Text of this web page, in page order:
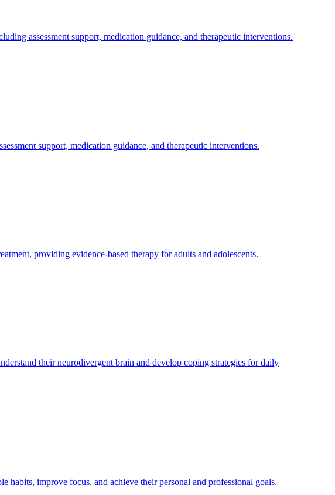
assessment support, medication guidance, and therapeutic interventions.
support, medication guidance, and therapeutic interventions.
providing evidence-based therapy for adults and adolescents.
their neurodivergent brain and develop coping strategies for daily
improve focus, and achieve their personal and professional goals.